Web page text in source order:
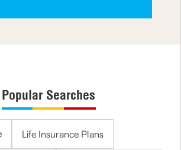
Popular Searches
Life Insurance Plans